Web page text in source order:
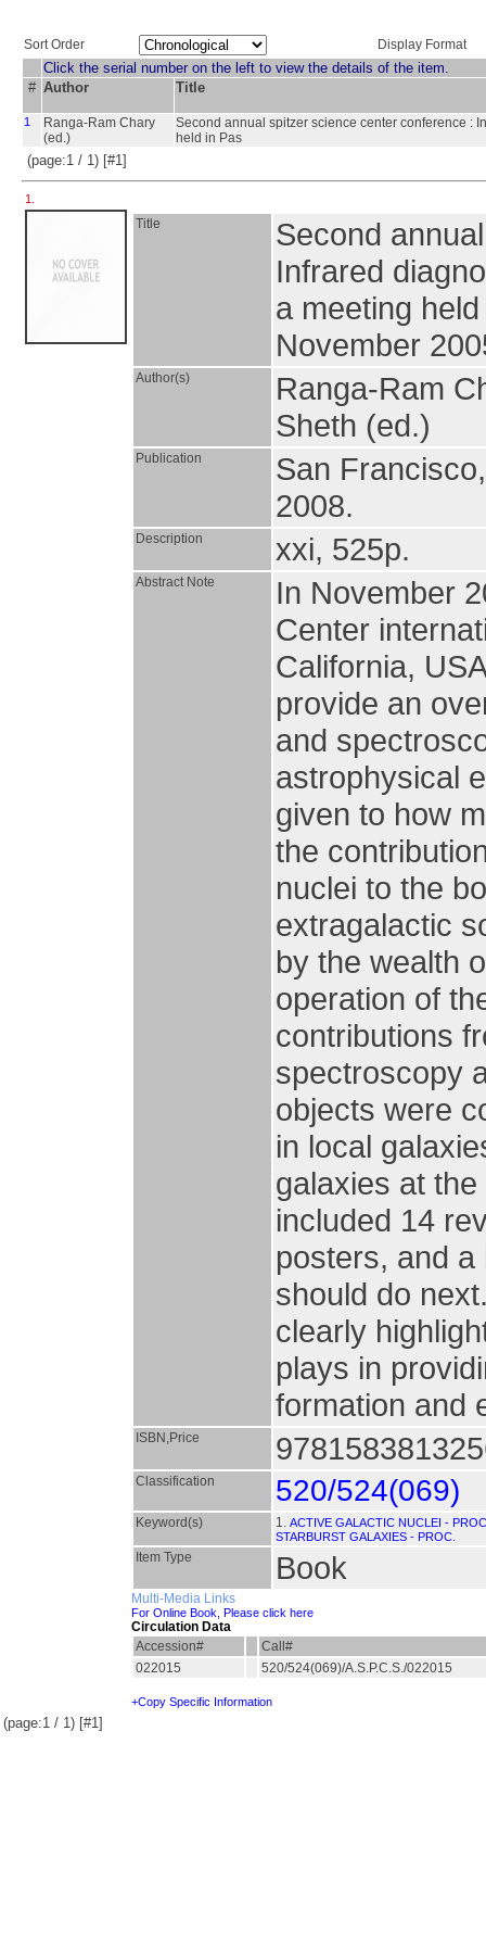
Sort Order Display Format
Click the serial number on the left to view the details of the item.
# Author Title
1
Ranga-Ram Chary
(ed.)
Second annual spitzer science center conference :
held in Pas
(page:1 / 1) [#1]
1.
Title
Second
Infrared
a meeting
November
Author(s)
Ranga-Ram
Sheth (ed.)
Publication
San
2008.
Description xxi, 525p.
Abstract Note
In November
Center
California,
provide an
and
astrophysical
given to how
the
nuclei to the
extragalactic
by the wealth
operation of
contributions
spectroscopy
objects were
in local
galaxies at
included 14
posters, and
should do
clearly
plays in
formation and
ISBN,Price
Classification 520/524(069)
Keyword(s) 1. ACTIVE GALACTIC NUCLEI -
STARBURST GALAXIES - PROC.
Item Type Book
Multi-Media Links
For Online Book, Please click here
Circulation Data
Accession#
Call#
022015
520/524(069)/A.S.P.C.S./022015
+Copy Specific Information
(page:1 / 1) [#1]